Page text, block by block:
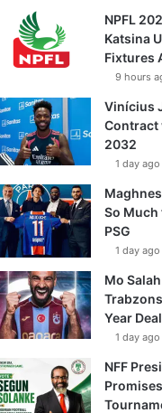
NPFL
Katsina
Fixtures
9 hours
Vinícius
Contract
2032
1 day ago
So Much
PSG
1 day ago
Mo
Year Deal
1 day ago
NFF
Promises